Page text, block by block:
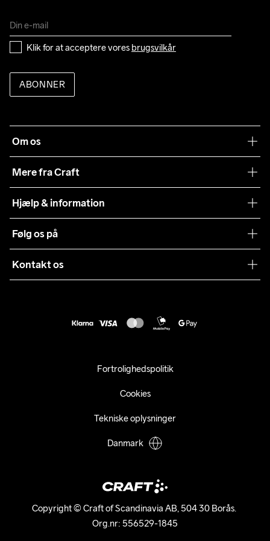
Klik for at acceptere vores brugsvilkår
ABONNER
Om os
Mere fra Craft
Samarbejder
Presse
Sustainability
Hjælp & information
Levering
Kundeservice
Følg os på
Kontakt os
Copyright © Craft of Scandinavia AB, 504 30 Borås.
Org.nr: 556529-1845
Fortrolighedspolitik
Cookies
Tekniske oplysninger
Danmark